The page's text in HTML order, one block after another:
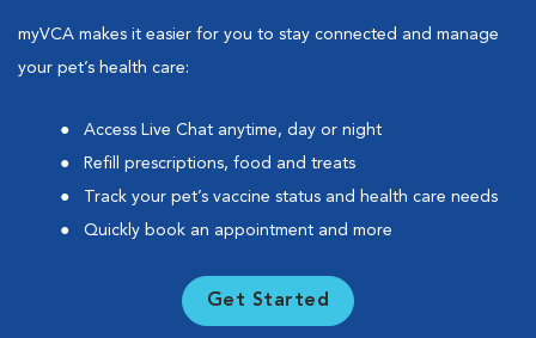
myVCA makes it easier for you to stay connected and manage
your pet’s health care:
Access Live Chat anytime, day or night
Refill prescriptions, food and treats
Track your pet’s vaccine status and health care needs
Quickly book an appointment and more
Get Started